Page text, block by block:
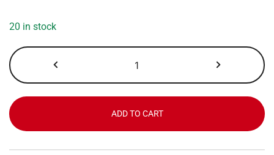
20 in stock
Select,
Rosetta
Decaf,
Whole
ADD TO CART